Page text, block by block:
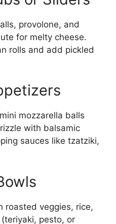
provolone, and
for melty cheese.
rolls and add pickled
mozzarella balls
with balsamic
sauces like tzatziki,
roasted veggies, rice,
pesto, or